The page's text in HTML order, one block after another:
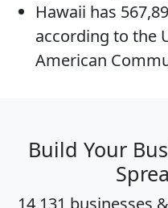
Hawaii has
according to the
American
Build Your